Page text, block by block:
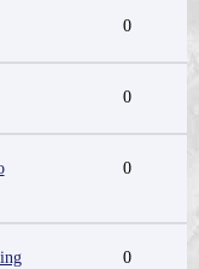
0
0
0
0